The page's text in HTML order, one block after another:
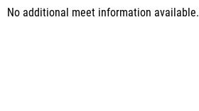
No additional meet information available.